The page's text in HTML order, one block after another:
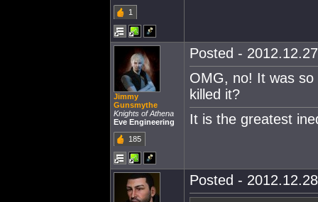
1
Jimmy
Gunsmythe
Knights of Athena
Eve Engineering
185
Posted -
OMG, no! It was
killed it?
It is the greatest
Posted -